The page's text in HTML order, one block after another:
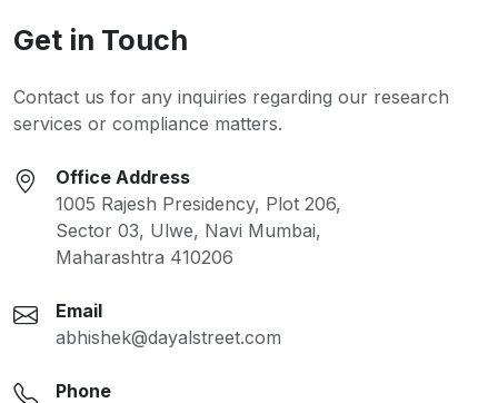
Get in Touch
Contact us for any inquiries regarding our research
services or compliance matters.
Office Address
1005 Rajesh Presidency, Plot 206,
Sector 03, Ulwe, Navi Mumbai,
Maharashtra 410206
Email
abhishek@dayalstreet.com
Phone